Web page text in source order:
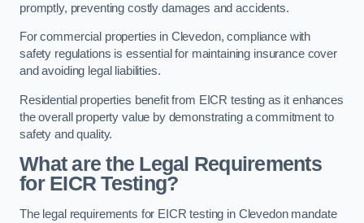
promptly, preventing costly damages and accidents.
For commercial properties in Clevedon, compliance with
safety regulations is essential for maintaining insurance cover
and avoiding legal liabilities.
Residential properties benefit from EICR testing as it enhances
the overall property value by demonstrating a commitment to
safety and quality.
What are the Legal Requirements
for EICR Testing?
The legal requirements for EICR testing in Clevedon mandate